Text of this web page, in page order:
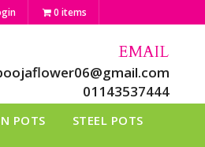
0 items
EMAIL
01143537444
POTS STEEL POTS